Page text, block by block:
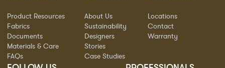
Product Resources
Fabrics
Documents
Materials & Care
FAQs
About Us
Sustainability
Designers
Stories
Case Studies
Locations
Contact
Warranty